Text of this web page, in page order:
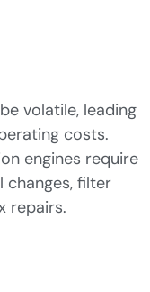
volatile, leading
costs.
engines require
changes, filter
repairs.